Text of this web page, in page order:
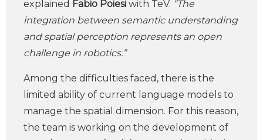
explained Fabio Poiesi with TeV. “The
integration between semantic understanding
and spatial perception represents an open
challenge in robotics.”
Among the difficulties faced, there is the
limited ability of current language models to
manage the spatial dimension. For this reason,
the team is working on the development of